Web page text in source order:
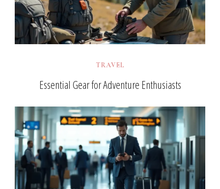
TRAVEL
Essential Gear for Adventure Enthusiasts